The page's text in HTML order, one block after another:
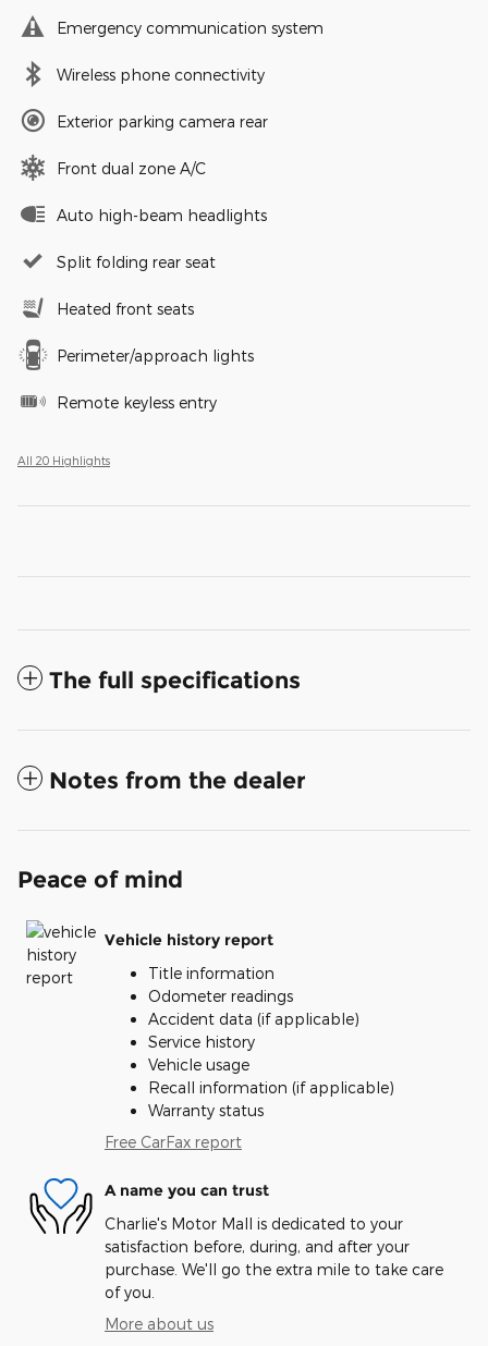
Emergency communication system
Wireless phone connectivity
Exterior parking camera rear
Front dual zone A/C
Auto high-beam headlights
Split folding rear seat
Heated front seats
Perimeter/approach lights
Remote keyless entry
All 20 Highlights
The full specifications
Notes from the dealer
Peace of mind
Vehicle history report
Title information
Odometer readings
Accident data (if applicable)
Service history
Vehicle usage
Recall information (if applicable)
Warranty status
Free CarFax report
A name you can trust
Charlie's Motor Mall is dedicated to your
satisfaction before, during, and after your
purchase. We'll go the extra mile to take care
of you.
More about us